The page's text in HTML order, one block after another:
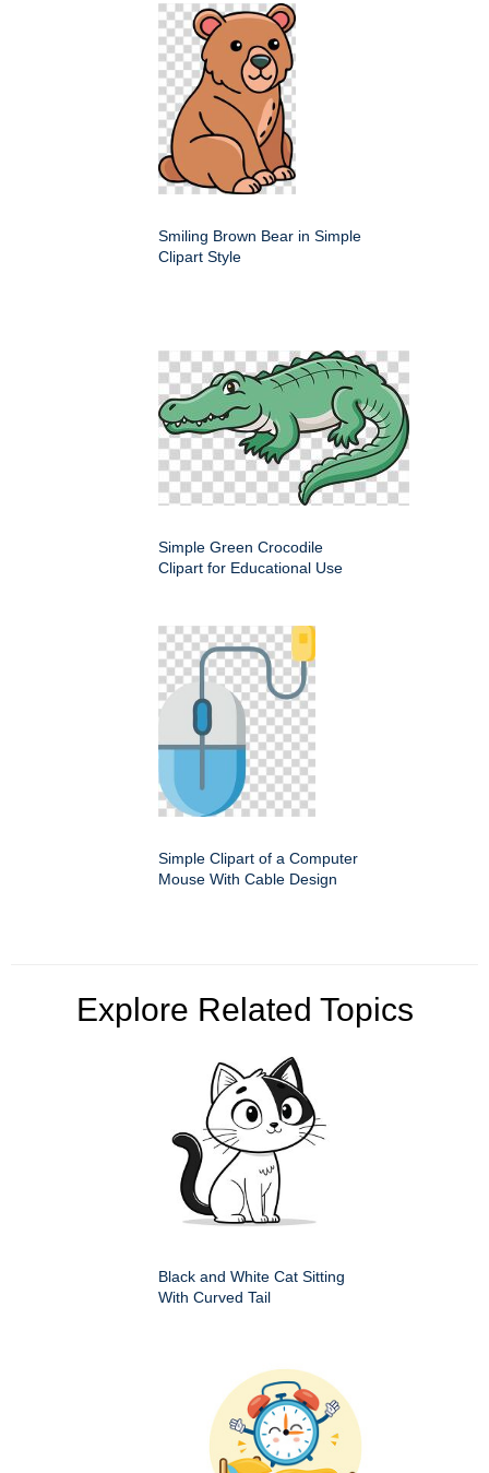
Smiling Brown Bear in Simple
Clipart Style
Simple Green Crocodile
Clipart for Educational Use
Simple Clipart of a Computer
Mouse With Cable Design
Explore Related Topics
Black and White Cat Sitting
With Curved Tail